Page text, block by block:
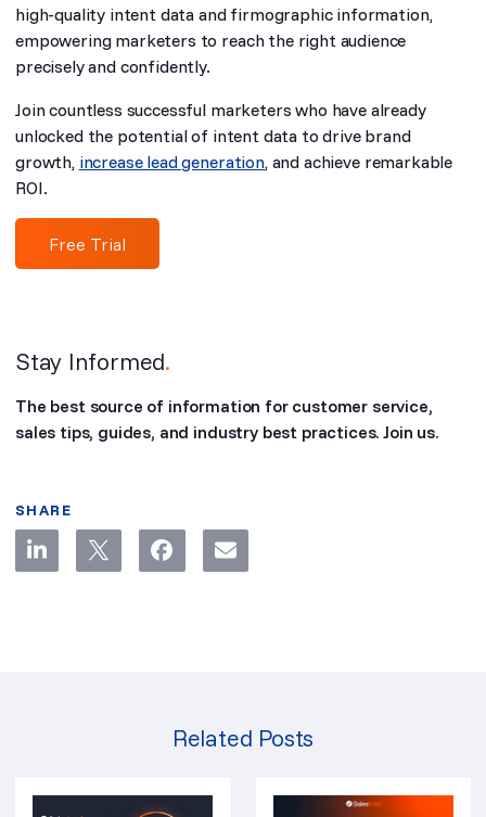
high-quality intent data and firmographic information,
empowering marketers to reach the right audience
precisely and confidently.
Join countless successful marketers who have already
unlocked the potential of intent data to drive brand
growth, increase lead generation, and achieve remarkable
ROI.
Free Trial
Stay Informed.
The best source of information for customer service,
sales tips, guides, and industry best practices. Join us.
SHARE
Related Posts